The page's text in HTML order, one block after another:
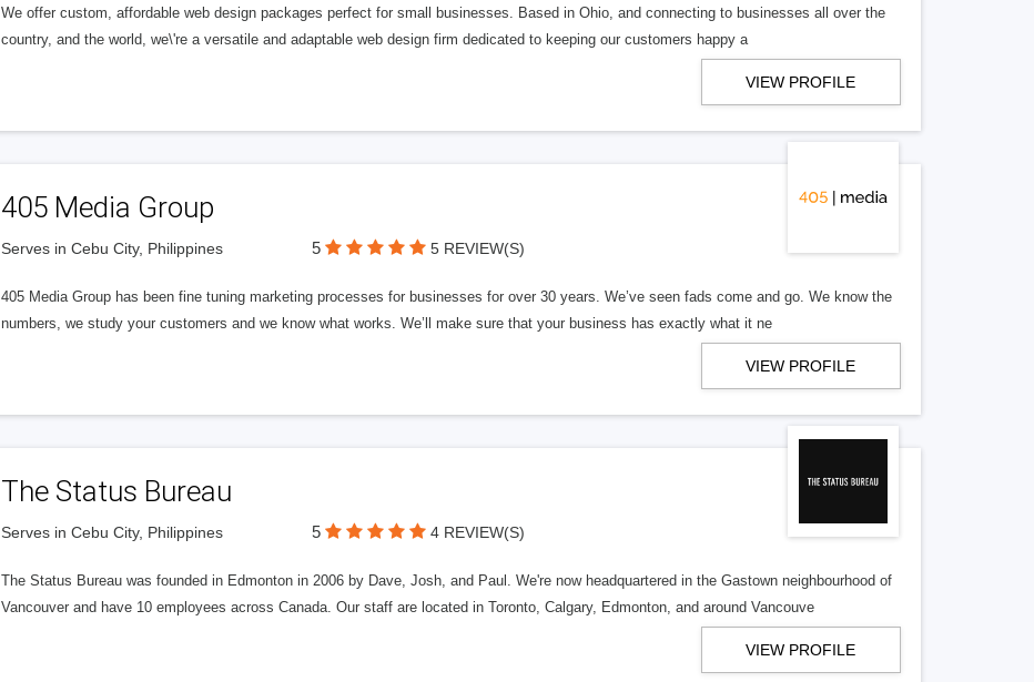
We offer custom, affordable web design packages perfect for small businesses. Based in Ohio, and connecting to businesses all over the
country, and the world, we\'re a versatile and adaptable web design firm dedicated to keeping our customers happy a
VIEW PROFILE
405 Media Group
Serves in Cebu City, Philippines 5 5 REVIEW(S)
405 Media Group has been fine tuning marketing processes for businesses for over 30 years. We’ve seen fads come and go. We know the
numbers, we study your customers and we know what works. We’ll make sure that your business has exactly what it ne
VIEW PROFILE
The Status Bureau
Serves in Cebu City, Philippines 5 4 REVIEW(S)
The Status Bureau was founded in Edmonton in 2006 by Dave, Josh, and Paul. We're now headquartered in the Gastown neighbourhood of
Vancouver and have 10 employees across Canada. Our staff are located in Toronto, Calgary, Edmonton, and around Vancouve
VIEW PROFILE